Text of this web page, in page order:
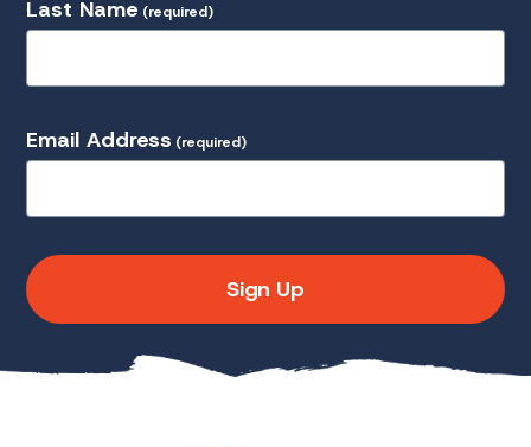
Last Name (required)
Email Address (required)
Sign Up